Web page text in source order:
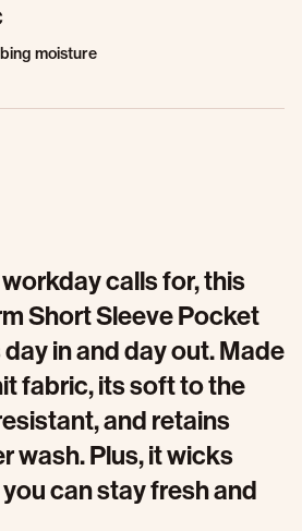
moisture
calls for, this
Short Sleeve Pocket
in and day out. Made
fabric, its soft to the
and retains
wash. Plus, it wicks
can stay fresh and